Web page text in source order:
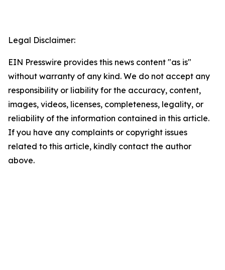
Legal Disclaimer:
EIN Presswire provides this news content "as is"
without warranty of any kind. We do not accept any
responsibility or liability for the accuracy, content,
images, videos, licenses, completeness, legality, or
reliability of the information contained in this article.
If you have any complaints or copyright issues
related to this article, kindly contact the author
above.